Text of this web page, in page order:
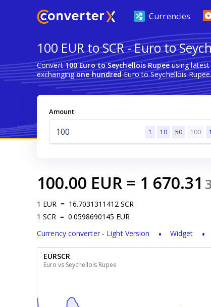
Currencies
100 EUR to SCR - Euro to
Convert100 Euro to Seychellois Rupeeusing latest
exchangingone hundredEuro to Seychellois Rupee.
Amount
1 10 50 100
100.00 EUR = 1 670.31
1 EUR = 16.7031311412 SCR
1 SCR = 0.0598690145 EUR
Currency converter - Light Version
Widget
EURSCR
Euro vs Seychellois Rupee